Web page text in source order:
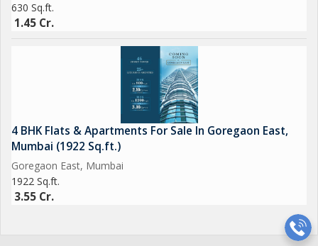
630 Sq.ft.
1.45 Cr.
4 BHK Flats & Apartments For Sale In Goregaon East,
Mumbai (1922 Sq.ft.)
Goregaon East, Mumbai
1922 Sq.ft.
3.55 Cr.